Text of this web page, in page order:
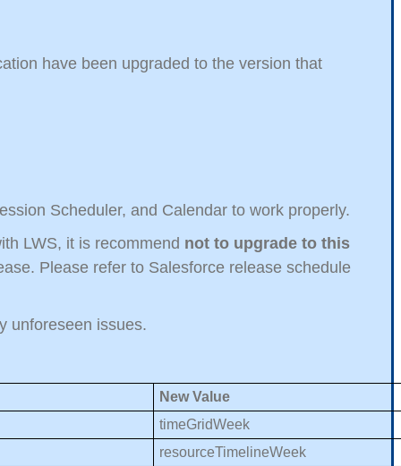
have been upgraded to the version that
Scheduler, and Calendar to work properly.
LWS, it is recommend not to upgrade to this
Please refer to Salesforce release schedule
unforeseen issues.
New Value
timeGridWeek
resourceTimelineWeek